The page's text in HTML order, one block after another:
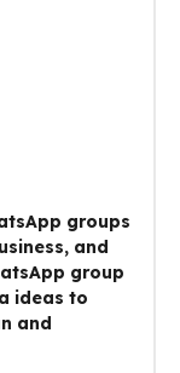
groups
and
group
ideas to
and